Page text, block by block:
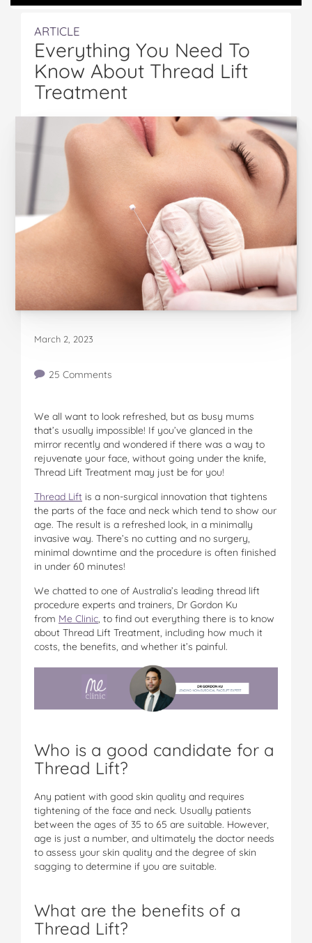
ARTICLE
Everything You Need To
Know About Thread Lift
Treatment
March 2, 2023
25 Comments
We all want to look refreshed, but as busy mums
that’s usually impossible! If you’ve glanced in the
mirror recently and wondered if there was a way to
rejuvenate your face, without going under the knife,
Thread Lift Treatment may just be for you!
Thread Lift is a non-surgical innovation that tightens
the parts of the face and neck which tend to show our
age. The result is a refreshed look, in a minimally
invasive way. There’s no cutting and no surgery,
minimal downtime and the procedure is often finished
in under 60 minutes!
We chatted to one of Australia’s leading thread lift
procedure experts and trainers, Dr Gordon Ku
from Me Clinic, to find out everything there is to know
about Thread Lift Treatment, including how much it
costs, the benefits, and whether it’s painful.
Who is a good candidate for a
Thread Lift?
Any patient with good skin quality and requires
tightening of the face and neck. Usually patients
between the ages of 35 to 65 are suitable. However,
age is just a number, and ultimately the doctor needs
to assess your skin quality and the degree of skin
sagging to determine if you are suitable.
What are the benefits of a
Thread Lift?